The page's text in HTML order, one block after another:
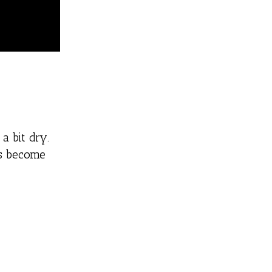
bit dry.